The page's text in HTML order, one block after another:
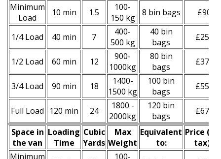
Minimum
Load
10 min 1.5
100-
150 kg
8 bin bags £90
1/4 Load 40 min 7
400-
500 kg
40 bin
bags
£250
1/2 Load 60 min 12
900-
1000kg
80 bin
bags
£370
3/4 Load 90 min 18
1400-
1500 kg
100 bin
bags
£550
Full Load 120 min 24
1800 -
2000kg
120 bin
bags
£670
Space іn
the van
Loadіng
Time
Cubіc
Yardѕ
Max
Weight
Equivalent
to:
Prіce (
tax)
Minimum
100-